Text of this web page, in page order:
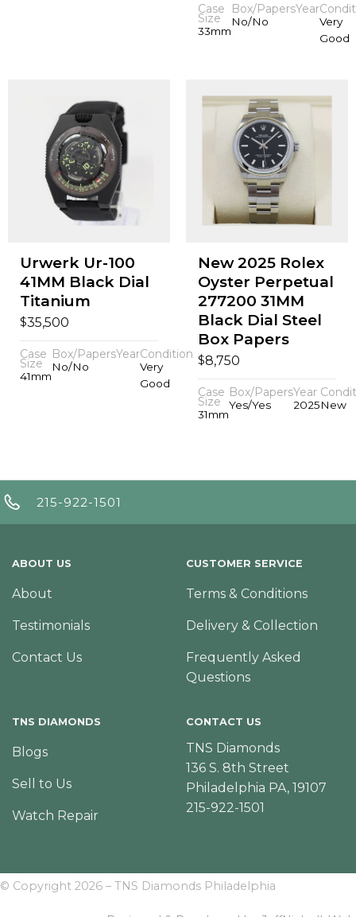
Case
Size
33mm
Box/Papers
No/No
Year
Very
Good
Urwerk Ur-100
41MM Black Dial
Titanium
$35,500
Case
Size
41mm
Box/Papers
No/No
YearCondition
Very
Good
New 2025 Rolex
Oyster Perpetual
277200 31MM
Black Dial Steel
Box Papers
$8,750
Case
Size
31mm
Box/Papers
Yes/Yes
Year
2025New
215-922-1501
ABOUT US
About
Testimonials
Contact Us
CUSTOMER SERVICE
Terms & Conditions
Delivery & Collection
Frequently Asked
Questions
TNS DIAMONDS
Blogs
Sell to Us
Watch Repair
CONTACT US
TNS Diamonds
136 S. 8th Street
Philadelphia PA, 19107
215-922-1501
© Copyright 2026 – TNS Diamonds Philadelphia